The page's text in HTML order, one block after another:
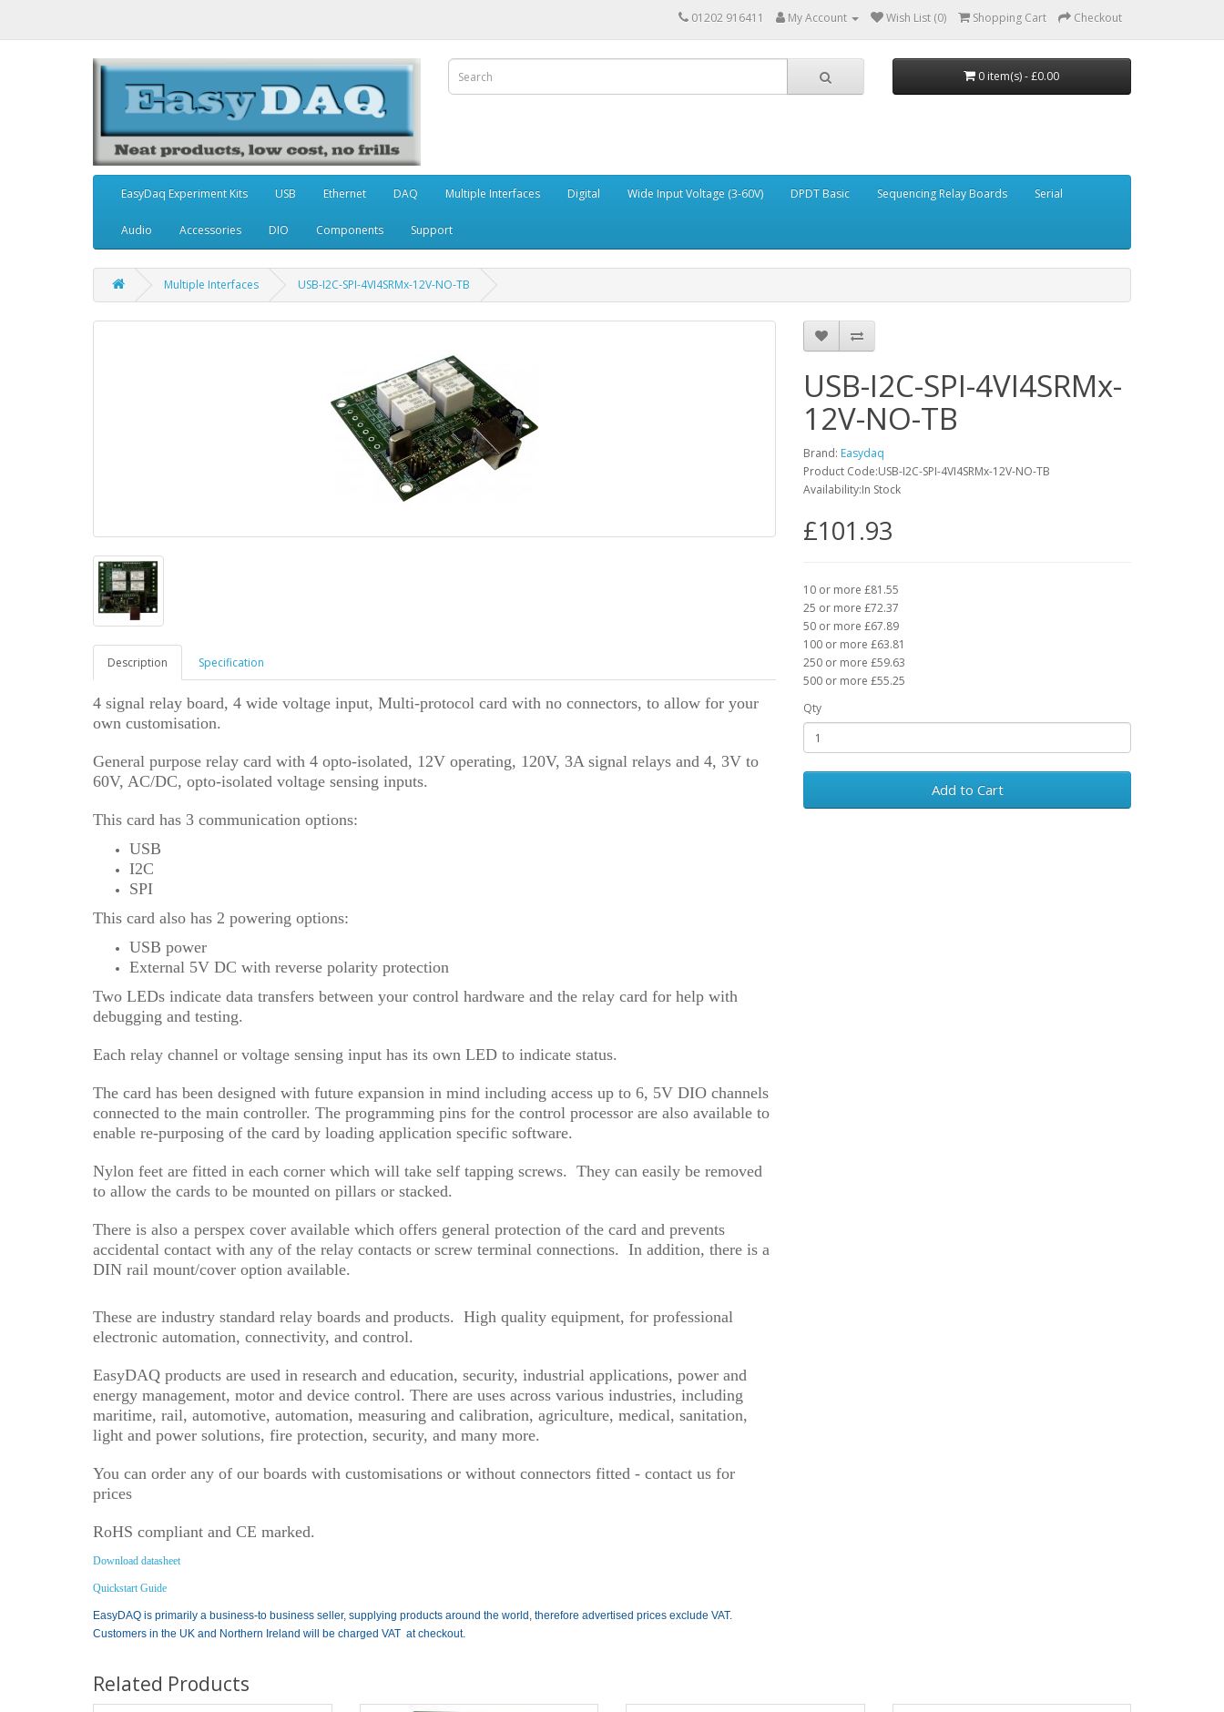
01202 916411 My Account Wish List (0) Shopping Cart Checkout
0 item(s) - £0.00
EasyDaq Experiment Kits USB Ethernet DAQ Multiple Interfaces Digital Wide Input Voltage (3-60V) DPDT Basic Sequencing Relay Boards Serial
Audio Accessories DIO Components Support
Multiple Interfaces USB-I2C-SPI-4VI4SRMx-12V-NO-TB
Description Specification
4 signal relay board, 4 wide voltage input, Multi-protocol card with no connectors, to allow for your
own customisation.
General purpose relay card with 4 opto-isolated, 12V operating, 120V, 3A signal relays and 4, 3V to
60V, AC/DC, opto-isolated voltage sensing inputs.
This card has 3 communication options:
USB
I2C
SPI
This card also has 2 powering options:
USB power
External 5V DC with reverse polarity protection
Two LEDs indicate data transfers between your control hardware and the relay card for help with
debugging and testing.
Each relay channel or voltage sensing input has its own LED to indicate status.
The card has been designed with future expansion in mind including access up to 6, 5V DIO channels
connected to the main controller. The programming pins for the control processor are also available to
enable re-purposing of the card by loading application specific software.
Nylon feet are fitted in each corner which will take self tapping screws. They can easily be removed
to allow the cards to be mounted on pillars or stacked.
There is also a perspex cover available which offers general protection of the card and prevents
accidental contact with any of the relay contacts or screw terminal connections. In addition, there is a
DIN rail mount/cover option available.
These are industry standard relay boards and products. High quality equipment, for professional
electronic automation, connectivity, and control.
EasyDAQ products are used in research and education, security, industrial applications, power and
energy management, motor and device control. There are uses across various industries, including
maritime, rail, automotive, automation, measuring and calibration, agriculture, medical, sanitation,
light and power solutions, fire protection, security, and many more.
You can order any of our boards with customisations or without connectors fitted - contact us for
prices
RoHS compliant and CE marked.
Download datasheet
Quickstart Guide
EasyDAQ is primarily a business-to business seller, supplying products around the world, therefore advertised prices exclude VAT.
Customers in the UK and Northern Ireland will be charged VAT at checkout.
USB-I2C-SPI-4VI4SRMx-
12V-NO-TB
Brand: Easydaq
Product Code:USB-I2C-SPI-4VI4SRMx-12V-NO-TB
Availability:In Stock
£101.93
10 or more £81.55
25 or more £72.37
50 or more £67.89
100 or more £63.81
250 or more £59.63
500 or more £55.25
Qty
Add to Cart
Related Products